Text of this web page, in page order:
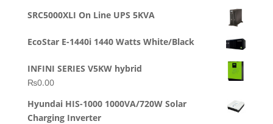
was:
is:
SRC5000XLI On Line UPS 5KVA
EcoStar E-1440i 1440 Watts White/Black
INFINI SERIES V5KW hybrid
₨0.00
Hyundai HIS-1000 1000VA/720W Solar
Charging Inverter